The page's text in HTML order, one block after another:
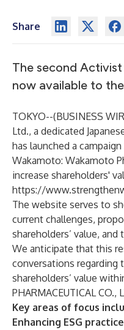
Share
The second
now available to
TOKYO--(BUSINESS
Ltd., a dedicated
has launched a
Wakamoto: Wakamoto
increase shareholders'
https://
The website serves to
current challenges,
shareholders’ value,
We anticipate that this
conversations regarding
shareholders’ value
PHARMACEUTICAL CO.,
Key areas of focus
Enhancing ESG